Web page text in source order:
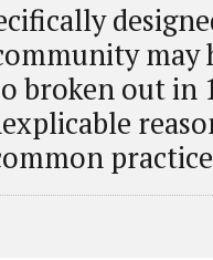
may
broken out in